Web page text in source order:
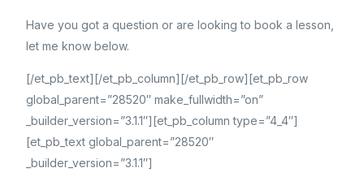
Have you got a question or are looking to book a lesson,
let me know below.
[/et_pb_text][/et_pb_column][/et_pb_row][et_pb_row
global_parent=”28520″ make_fullwidth=”on”
_builder_version=”3.1.1″][et_pb_column type=”4_4″]
[et_pb_text global_parent=”28520″
_builder_version=”3.1.1″]